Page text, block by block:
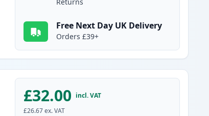
Returns
Free Next Day UK Delivery
Orders £39+
£32.00 incl. VAT
£26.67 ex. VAT